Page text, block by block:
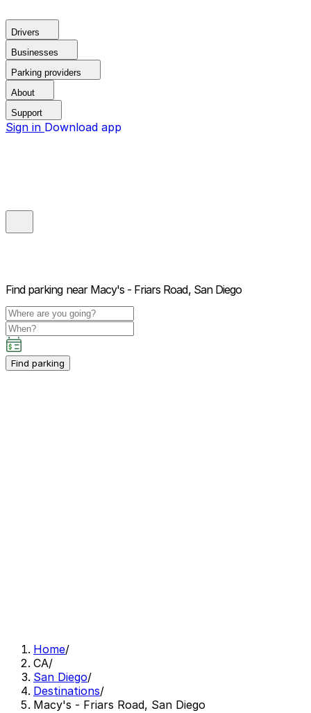
Drivers
Businesses
Parking providers
About
Support
Sign in Download app
Find parking near Macy's - Friars Road, San Diego
Find parking
Home/
CA/
San Diego/
Destinations/
Macy's - Friars Road, San Diego